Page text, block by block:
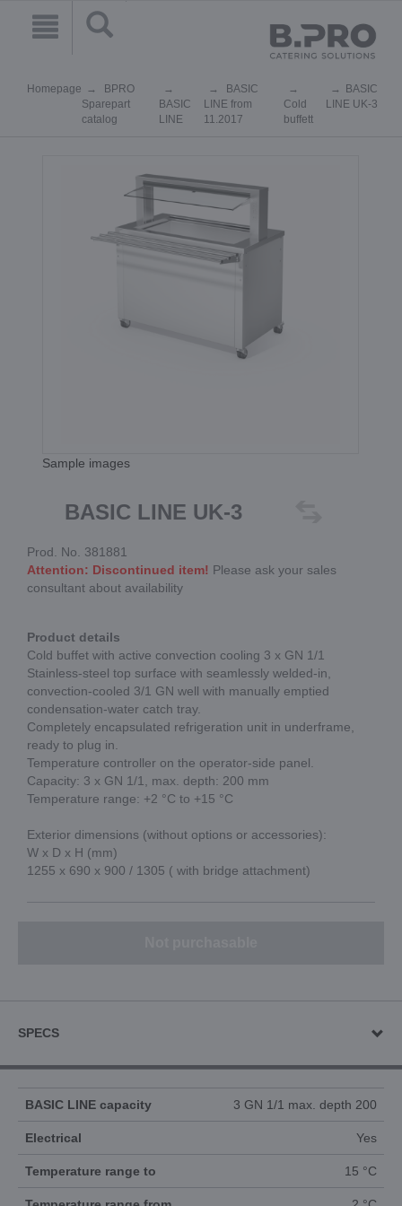
Homepage
BPRO
Sparepart
catalog
BASIC
LINE
BASIC
LINE from
11.2017
Cold
buffett
BASIC
LINE UK-3
Sample images
BASIC LINE UK-3
Prod. No. 381881
Attention: Discontinued item! Please ask your sales
consultant about availability
Product details
Cold buffet with active convection cooling 3 x GN 1/1
Stainless-steel top surface with seamlessly welded-in,
convection-cooled 3/1 GN well with manually emptied
condensation-water catch tray.
Completely encapsulated refrigeration unit in underframe,
ready to plug in.
Temperature controller on the operator-side panel.
Capacity: 3 x GN 1/1, max. depth: 200 mm
Temperature range: +2 °C to +15 °C
Exterior dimensions (without options or accessories):
W x D x H (mm)
1255 x 690 x 900 / 1305 ( with bridge attachment)
SPECS
BASIC LINE capacity 3 GN 1/1 max. depth 200
Electrical Yes
Temperature range to 15 °C